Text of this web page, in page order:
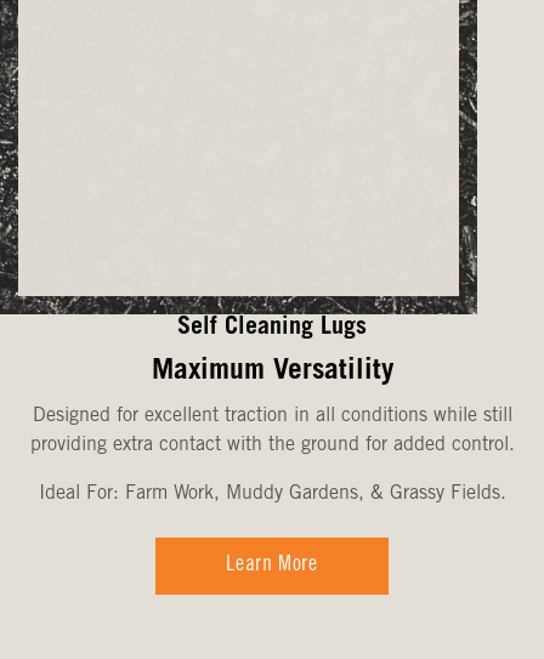
Self Cleaning Lugs
Maximum Versatility
Designed for excellent traction in all conditions while still
providing extra contact with the ground for added control.
Ideal For: Farm Work, Muddy Gardens, & Grassy Fields.
Learn More